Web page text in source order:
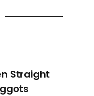
Straight